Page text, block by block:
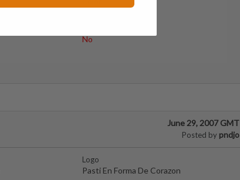
No
June 29, 2007 GMT
Posted by pndjo
Logo
Pasti En Forma De Corazon